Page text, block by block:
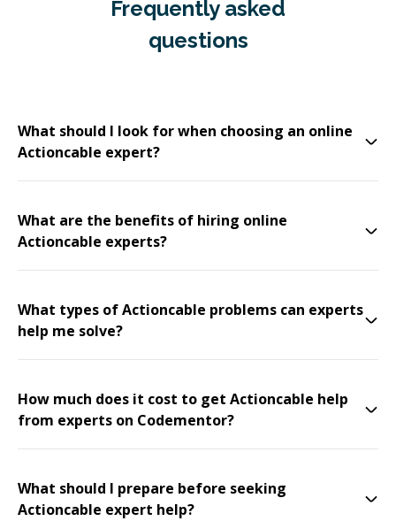
Frequently asked
questions
What should I look for when choosing an online
Actioncable expert?
What are the benefits of hiring online
Actioncable experts?
What types of Actioncable problems can experts
help me solve?
How much does it cost to get Actioncable help
from experts on Codementor?
What should I prepare before seeking
Actioncable expert help?